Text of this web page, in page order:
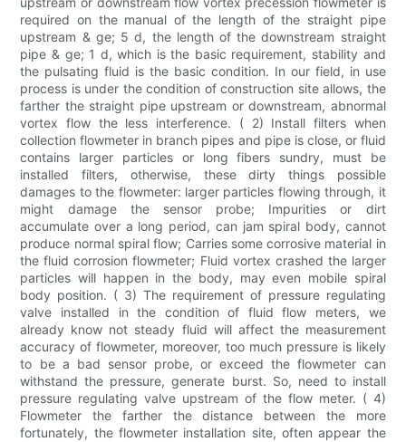
required on the manual of the length of the straight pipe
upstream & ge; 5 d, the length of the downstream straight
pipe & ge; 1 d, which is the basic requirement, stability and
the pulsating fluid is the basic condition. In our field, in use
process is under the condition of construction site allows, the
farther the straight pipe upstream or downstream, abnormal
vortex flow the less interference. ( 2) Install filters when
collection flowmeter in branch pipes and pipe is close, or fluid
contains larger particles or long fibers sundry, must be
installed filters, otherwise, these dirty things possible
damages to the flowmeter: larger particles flowing through, it
might damage the sensor probe; Impurities or dirt
accumulate over a long period, can jam spiral body, cannot
produce normal spiral flow; Carries some corrosive material in
the fluid corrosion flowmeter; Fluid vortex crashed the larger
particles will happen in the body, may even mobile spiral
body position. ( 3) The requirement of pressure regulating
valve installed in the condition of fluid flow meters, we
already know not steady fluid will affect the measurement
accuracy of flowmeter, moreover, too much pressure is likely
to be a bad sensor probe, or exceed the flowmeter can
withstand the pressure, generate burst. So, need to install
pressure regulating valve upstream of the flow meter. ( 4)
Flowmeter the farther the distance between the more
fortunately, the flowmeter installation site, often appear the